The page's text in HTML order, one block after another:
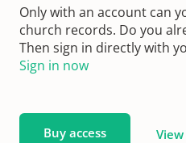
Only with an account can
church records. Do you
Then sign in directly with
Sign in now
Buy access